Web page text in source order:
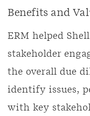
Benefits and
ERM helped
stakeholder
the overall due
identify issues,
with key